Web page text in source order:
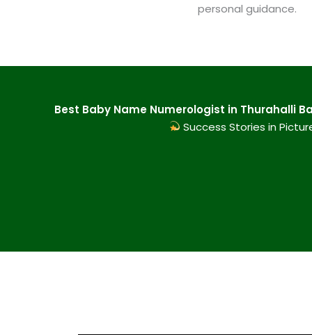
personal guidance.
Best Baby Name Numerologist in Thurahalli
Success Stories in